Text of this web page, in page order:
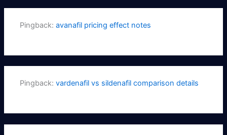
Pingback:avanafil pricing effect notes
Pingback:vardenafil vs sildenafil comparison details